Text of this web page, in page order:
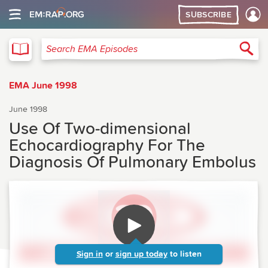
SUBSCRIBE
Search EMA Episodes
EMA June 1998
June 1998
Use Of Two-dimensional
Echocardiography For The
Diagnosis Of Pulmonary Embolus
Sign in or sign up today to listen